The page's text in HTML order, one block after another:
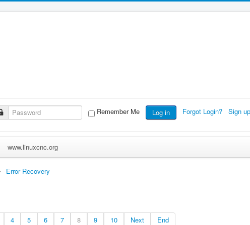
Remember Me Log in Forgot Login? Sign
www.linuxcnc.org
Error Recovery
4 5 6 7 8 9 10 Next End